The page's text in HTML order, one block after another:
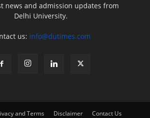
news and admission updates from
Delhi University.
us: info@dutimes.com
and Terms Disclaimer Contact Us